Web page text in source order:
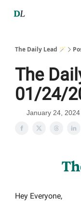
The Daily Lead 🪄
The
01/24/
January 24, 2024
Hey Everyone,